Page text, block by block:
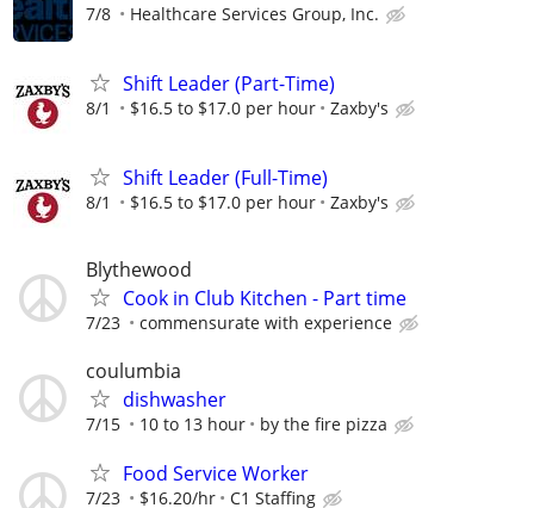
7/8 Healthcare Services Group, Inc.
Shift Leader (Part-Time)
8/1 $16.5 to $17.0 per hour Zaxby's
Shift Leader (Full-Time)
8/1 $16.5 to $17.0 per hour Zaxby's
Blythewood
Cook in Club Kitchen - Part time
7/23 commensurate with experience
coulumbia
dishwasher
7/15 10 to 13 hour by the fire pizza
Food Service Worker
7/23 $16.20/hr C1 Staffing